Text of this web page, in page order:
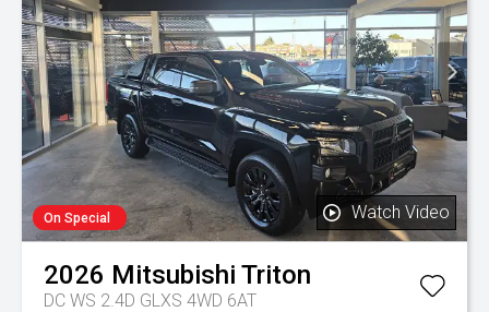
On Special Watch Video
2026 Mitsubishi Triton
DC WS 2.4D GLXS 4WD 6AT